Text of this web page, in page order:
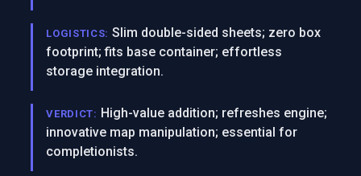
LOGISTICS: Slim double-sided sheets; zero box
footprint; fits base container; effortless
storage integration.
VERDICT: High-value addition; refreshes engine;
innovative map manipulation; essential for
completionists.